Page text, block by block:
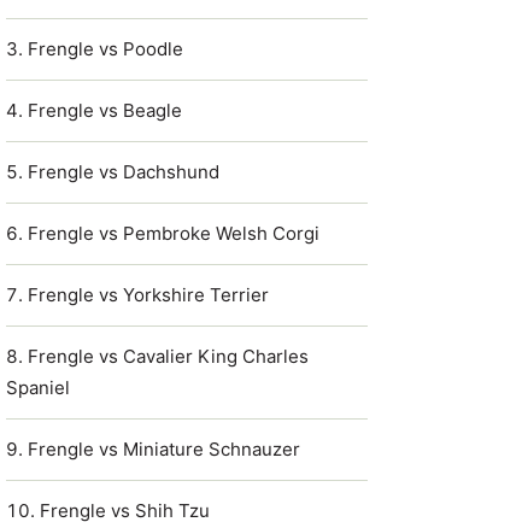
Frengle vs Poodle
Frengle vs Beagle
Frengle vs Dachshund
Frengle vs Pembroke Welsh Corgi
Frengle vs Yorkshire Terrier
Frengle vs Cavalier King Charles
Spaniel
Frengle vs Miniature Schnauzer
Frengle vs Shih Tzu